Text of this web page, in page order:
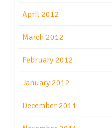
April 2012
March 2012
February 2012
January 2012
December 2011